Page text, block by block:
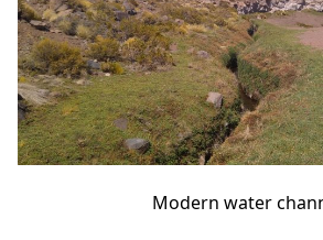
Modern water